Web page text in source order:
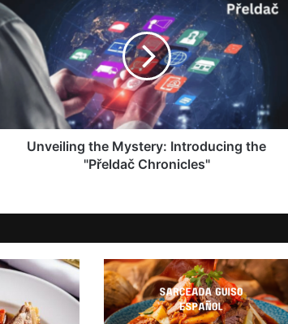
Unveiling the Mystery: Introducing the
"Přeldač Chronicles"